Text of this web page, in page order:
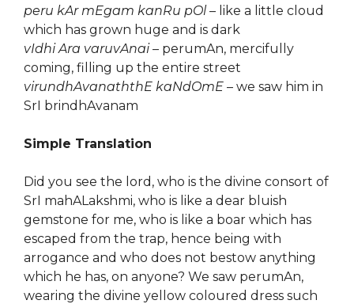
peru kAr mEgam kanRu pOl– like a little cloud
which has grown huge and is dark
vIdhi Ara varuvAnai– perumAn, mercifully
coming, filling up the entire street
virundhAvanaththE kaNdOmE – we saw him in
SrI brindhAvanam
Simple Translation
Did you see the lord, who is the divine consort of
SrI mahALakshmi, who is like a dear bluish
gemstone for me, who is like a boar which has
escaped from the trap, hence being with
arrogance and who does not bestow anything
which he has, on anyone? We saw perumAn,
wearing the divine yellow coloured dress such